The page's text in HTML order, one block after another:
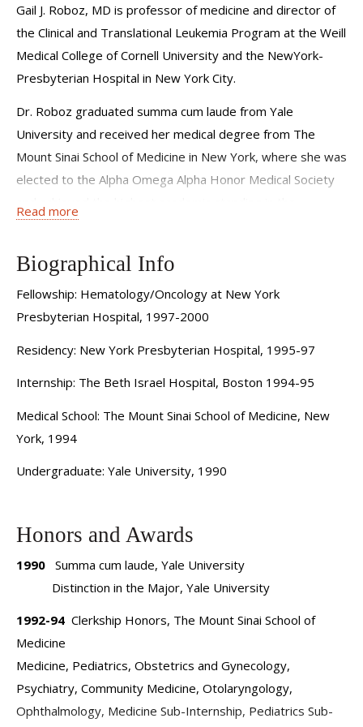
Gail J. Roboz, MD is professor of medicine and director of
the Clinical and Translational Leukemia Program at the Weill
Medical College of Cornell University and the NewYork-
Presbyterian Hospital in New York City.
Dr. Roboz graduated summa cum laude from Yale
University and received her medical degree from The
Mount Sinai School of Medicine in New York, where she was
elected to the Alpha Omega Alpha Honor Medical Society
graduating class. She completed her internship in internal
residency in internal medicine at the NewYork-
Presbyterian Hospital. Dr. Roboz completed her fellowship
in hematology and medical oncology at the NewYork-
developmental therapeutics for acute leukemia,
myelodysplastic syndrome, and myeloproliferative
on the editorial boards of and acts as a reviewer for
international conferences.
Read more
Biographical Info
Fellowship: Hematology/Oncology at New York
Presbyterian Hospital, 1997-2000
Residency: New York Presbyterian Hospital, 1995-97
Internship: The Beth Israel Hospital, Boston 1994-95
Medical School: The Mount Sinai School of Medicine, New
York, 1994
Undergraduate: Yale University, 1990
Honors and Awards
1990 Summa cum laude, Yale University
Distinction in the Major, Yale University
1992-94 Clerkship Honors, The Mount Sinai School of
Medicine
Medicine, Pediatrics, Obstetrics and Gynecology,
Psychiatry, Community Medicine, Otolaryngology,
Ophthalmology, Medicine Sub-Internship, Pediatrics Sub-